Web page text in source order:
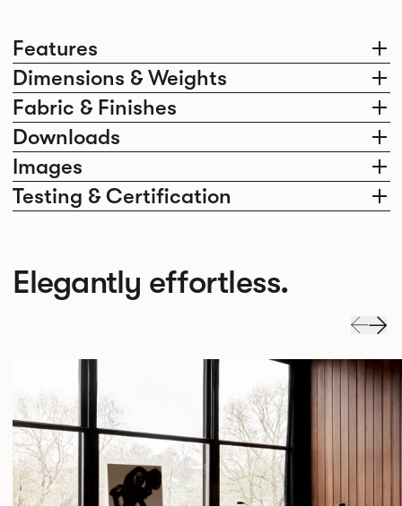
Features
Dimensions & Weights
Fabric & Finishes
Downloads
Images
Testing & Certification
Elegantly effortless.